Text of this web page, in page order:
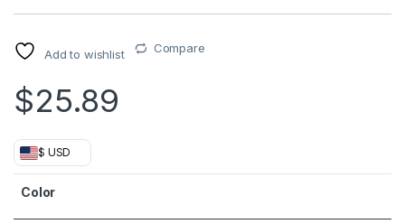
Add to wishlist Compare
$25.89
$ USD
Color